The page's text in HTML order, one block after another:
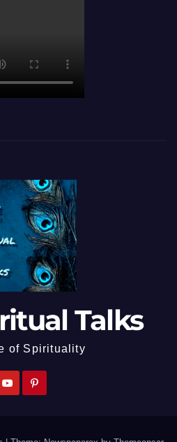
Talks
of Spirituality